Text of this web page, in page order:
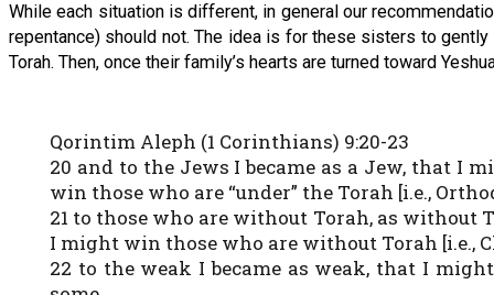
While each situation is different, in general our
repentance) should not. The idea is for these sisters to
Torah. Then, once their family’s hearts are turned toward
Qorintim Aleph (1 Corinthians) 9:20-23
20 and to the Jews I became as a Jew, that I
win those who are “under” the Torah [i.e.,
21 to those who are without Torah, as
I might win those who are without Torah [i.e.,
22 to the weak I became as weak, that I